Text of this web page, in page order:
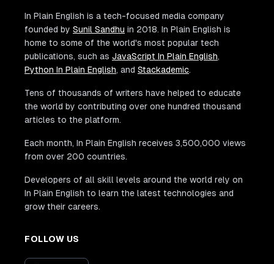
In Plain English is a tech-focused media company
founded by Sunil Sandhu in 2018. In Plain English is
home to some of the world's most popular tech
publications, such as JavaScript In Plain English,
Python In Plain English, and Stackademic.
Tens of thousands of writers have helped to educate
the world by contributing over one hundred thousand
articles to the platform.
Each month, In Plain English receives 3,500,000 views
from over 200 countries.
Developers of all skill levels around the world rely on
In Plain English to learn the latest technologies and
grow their careers.
FOLLOW US